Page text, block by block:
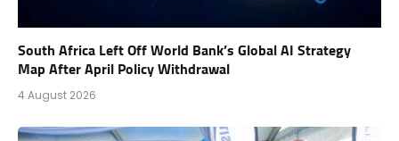
South Africa Left Off World Bank’s Global AI Strategy
Map After April Policy Withdrawal
4 August 2026